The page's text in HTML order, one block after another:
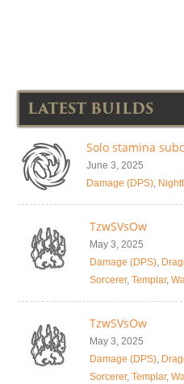
LATEST BUILDS
Solo stamina
June 3, 2025
Damage (DPS),
TzwSVsOw
May 3, 2025
Damage (DPS),
Sorcerer, Templar,
TzwSVsOw
May 3, 2025
Damage (DPS),
Sorcerer, Templar,